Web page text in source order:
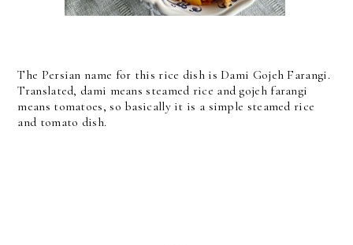
The Persian name for this rice dish is Dami Gojeh Farangi.
Translated, dami means steamed rice and gojeh farangi
means tomatoes, so basically it is a simple steamed rice
and tomato dish.